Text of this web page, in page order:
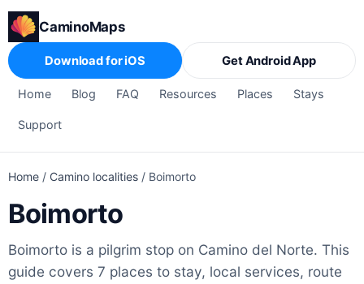
CaminoMaps
Home Blog FAQ Resources Places Stays
Support
Download for iOS Get Android App
Home / Camino localities / Boimorto
Boimorto
Boimorto is a pilgrim stop on Camino del Norte. This
guide covers 7 places to stay, local services, route